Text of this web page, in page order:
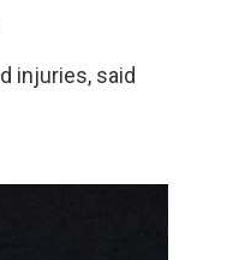
injuries, said